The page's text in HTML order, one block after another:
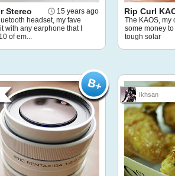
15 years ago
Stereo
headset, my fave
with any earphone that I
of em...
Rip Curl
The KAOS, my
some money
tough solar
Ikhsan